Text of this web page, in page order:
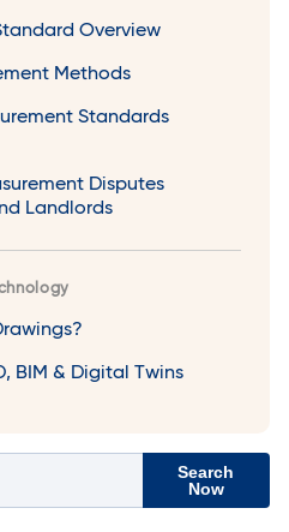
Overview
Methods
Standards
Disputes
Landlords
BIM & Digital Twins
Search
Now